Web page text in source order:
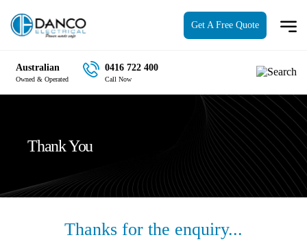
Australian
Owned & Operated
0416 722 400
Call Now
Get A Free Quote
Thank You
Thanks for the enquiry...